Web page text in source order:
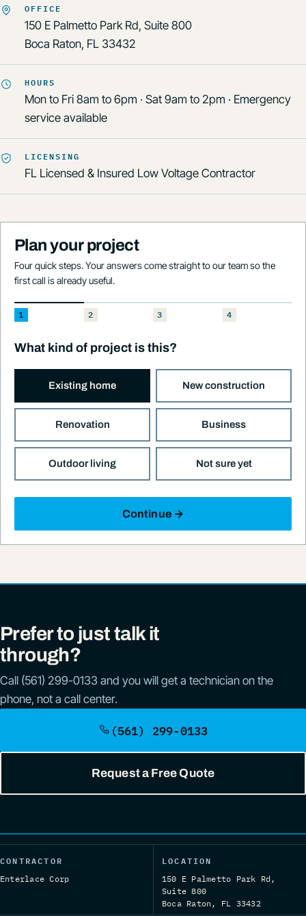
OFFICE
150 E Palmetto Park Rd, Suite 800
Boca Raton, FL 33432
HOURS
Mon to Fri 8am to 6pm · Sat 9am to 2pm · Emergency
service available
LICENSING
FL Licensed & Insured Low Voltage Contractor
Plan your project
Four quick steps. Your answers come straight to our team so the
first call is already useful.
1 2 3 4
What kind of project is this?
Existing home New construction
Renovation Business
Outdoor living Not sure yet
Continue →
Prefer to just talk it
through?
Call (561) 299-0133 and you will get a technician on the
phone, not a call center.
(561) 299-0133
Request a Free Quote
CONTRACTOR
Enterlace Corp
LOCATION
150 E Palmetto Park Rd,
Suite 800
Boca Raton, FL 33432